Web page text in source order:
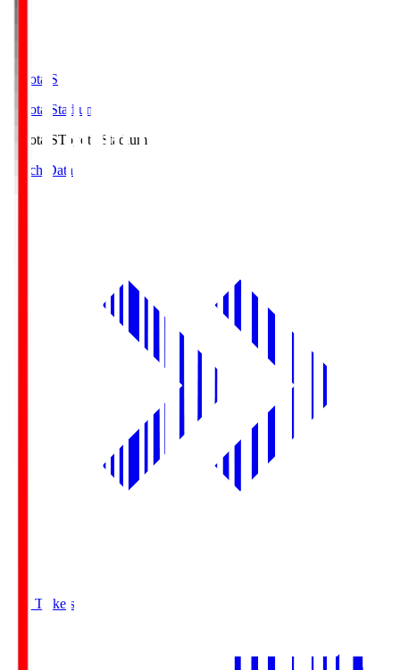
Toyota.S
Toyota Stadium
Toyota.SToyota Stadium
Match Data
Buy Tickets